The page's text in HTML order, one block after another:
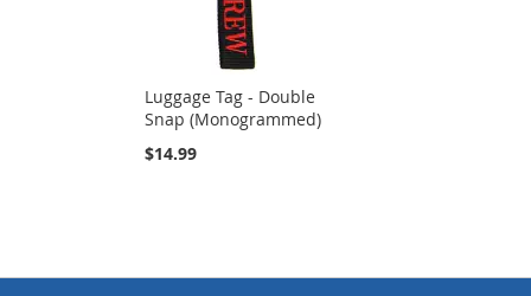
Luggage Tag - Double
Snap (Monogrammed)
$14.99